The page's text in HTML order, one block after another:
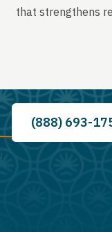
that strengthens
(888) 693-